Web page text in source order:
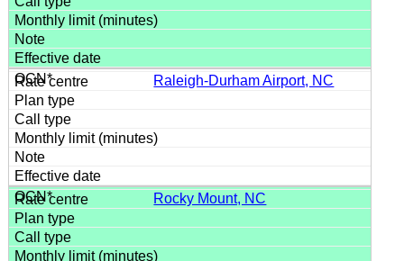
Raleigh-Durham Airport, NC
Rocky Mount, NC